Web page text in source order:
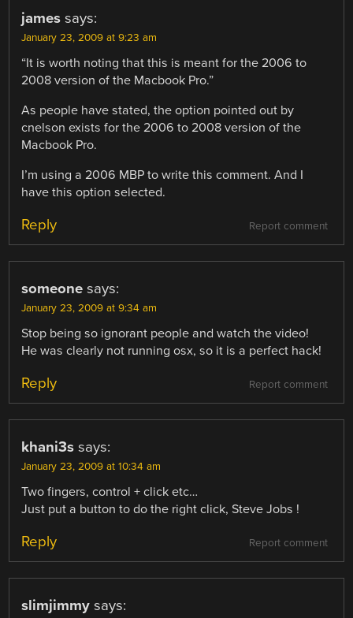
james says:
January 23, 2009 at 9:23 am
“It is worth noting that this is meant for the 2006 to
2008 version of the Macbook Pro.”
As people have stated, the option pointed out by
cnelson exists for the 2006 to 2008 version of the
Macbook Pro.
I’m using a 2006 MBP to write this comment. And I
have this option selected.
Report comment
Reply
someone says:
January 23, 2009 at 9:34 am
Stop being so ignorant people and watch the video!
He was clearly not running osx, so it is a perfect hack!
Report comment
Reply
khani3s says:
January 23, 2009 at 10:34 am
Two fingers, control + click etc…
Just put a button to do the right click, Steve Jobs !
Report comment
Reply
slimjimmy says: